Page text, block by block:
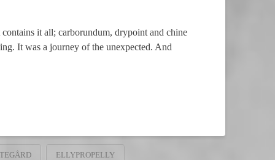
it all; carborundum, drypoint and chine
It was a journey of the unexpected. And
ELLYPROPELLY